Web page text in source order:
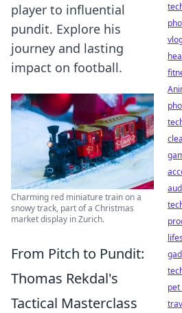
player to influential
pundit. Explore his
journey and lasting
impact on football.
Charming red miniature train on a
snowy track, part of a Christmas
market display in Zurich.
From Pitch to Pundit:
Thomas Rekdal's
Tactical Masterclass
pet